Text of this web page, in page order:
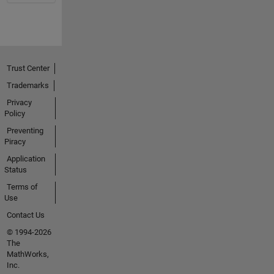
Trust Center
Trademarks
Privacy
Policy
Preventing
Piracy
Application
Status
Terms of
Use
Contact Us
© 1994-2026
The
MathWorks,
Inc.